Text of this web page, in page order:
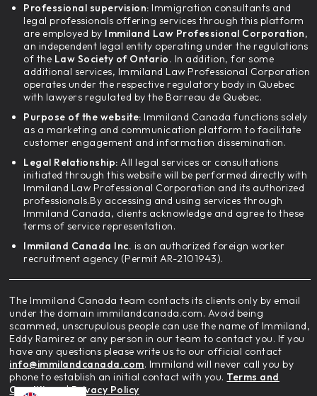
Professional supervision: Immigration consultants and
legal professionals offering services through this platform
are employed by Immiland Law Professional Corporation,
an independent legal entity operating under the regulations
of the Law Society of Ontario. In addition, for some
additional services, Immiland Law Professional Corporation
operates under the respective regulatory body in Quebec
with lawyers regulated by the Barreau de Quebec.
Purpose of the website: Immiland Canada functions solely
as a marketing and communication platform to facilitate
customer engagement and information dissemination.
Legal Relationship: All legal services or consultations
initiated through this website will be performed directly with
Immiland Law Professional Corporation and its authorized
professionals.By accessing and using services through
Immiland Canada, clients acknowledge and agree to these
terms of service representation.
Immiland Canada Inc. is an authorized foreign worker
recruitment agency (Permit AR-2101943).
The Immiland Canada team contacts its clients only by email
under the domain immilandcanada.com. Avoid being
scammed, unscrupulous people can use the name of Immiland,
Eddy Ramirez or any person in our team to contact you. If you
have any questions please write us to our official contact
info@immilandcanada.com. Immiland will never call you by
phone to establish an initial contact with you. Terms and
Conditions|Privacy Policy